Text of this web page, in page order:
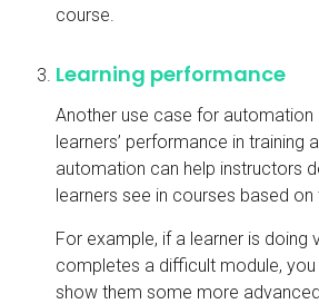
course.
Learning performance
Another use case for automation
learners’ performance in training
automation can help instructors
learners see in courses based on
For example, if a learner is doing
completes a difficult module,
show them some more